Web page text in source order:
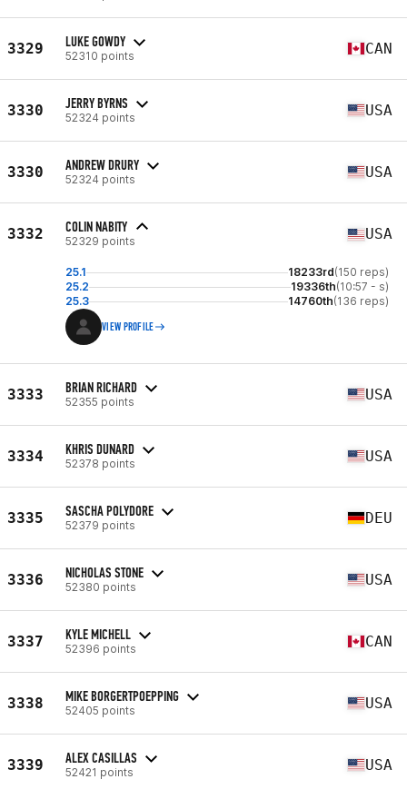
3329 LUKE GOWDY
52310 points CAN
3330 JERRY BYRNS
52324 points USA
3330 ANDREW DRURY
52324 points USA
3332 COLIN NABITY
52329 points USA
25.1 18233rd(150 reps)
25.2
19336th(10:57 - s)
25.3
14760th(136 reps)
VIEW PROFILE
3333 BRIAN RICHARD
52355 points USA
3334 KHRIS DUNARD
52378 points USA
3335 SASCHA POLYDORE
52379 points DEU
3336 NICHOLAS STONE
52380 points USA
3337 KYLE MICHELL
52396 points CAN
3338 MIKE BORGERTPOEPPING
52405 points USA
3339 ALEX CASILLAS
52421 points USA